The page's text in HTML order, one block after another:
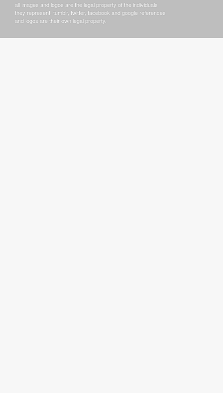
all images and logos are the legal property of the individuals
they represent. tumblr, twitter, facebook and google references
and logos are their own legal property.